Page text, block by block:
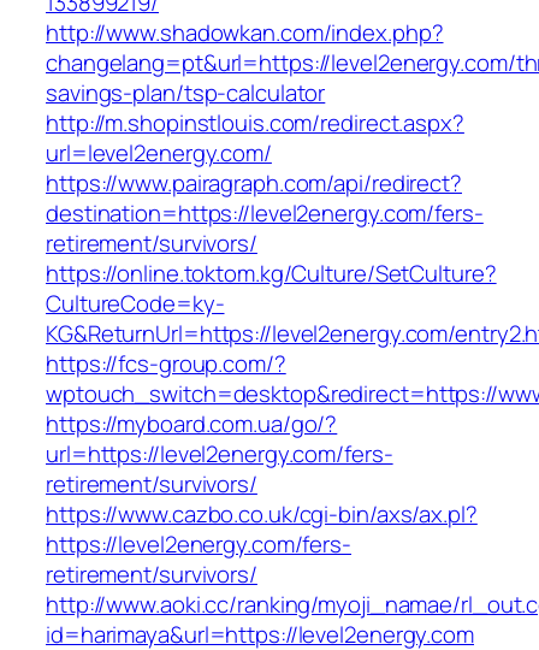
http://www.shadowkan.com/index.php?
changelang=pt&url=https://level2energy.com/
savings-plan/tsp-calculator
http://m.shopinstlouis.com/redirect.aspx?
url=level2energy.com/
https://www.pairagraph.com/api/redirect?
destination=https://level2energy.com/fers-
retirement/survivors/
https://online.toktom.kg/Culture/SetCulture?
CultureCode=ky-
KG&ReturnUrl=https://level2energy.com/
https://fcs-group.com/?
wptouch_switch=desktop&redirect=https://
https://myboard.com.ua/go/?
url=https://level2energy.com/fers-
retirement/survivors/
https://www.cazbo.co.uk/cgi-bin/axs/ax.pl?
https://level2energy.com/fers-
retirement/survivors/
http://www.aoki.cc/ranking/myoji_namae/
id=harimaya&url=https://level2energy.com